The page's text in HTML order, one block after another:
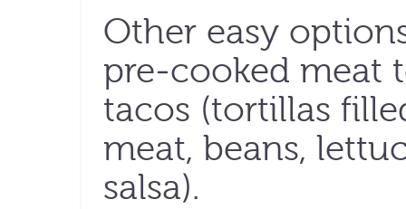
Other easy
pre-cooked meat
tacos (tortillas
meat, beans,
salsa).